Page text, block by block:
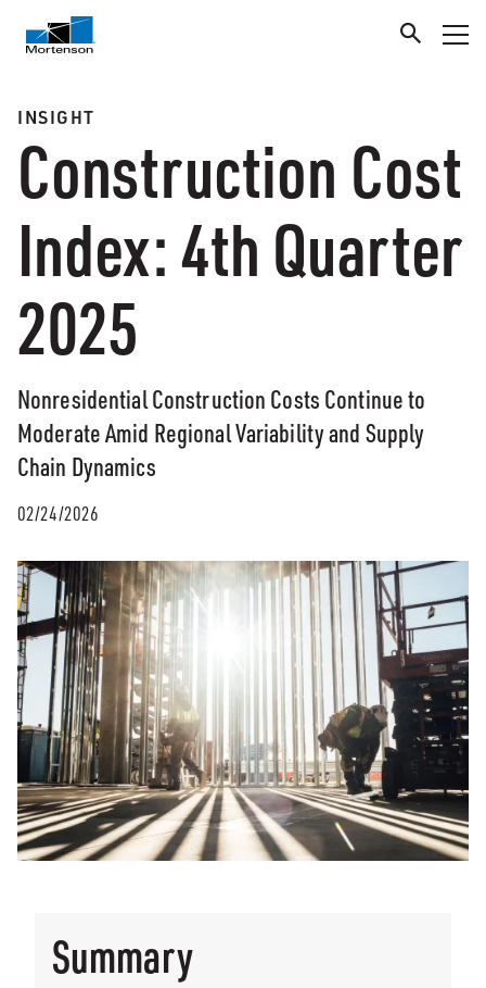
INSIGHT
Construction Cost
Index: 4th Quarter
2025
Nonresidential Construction Costs Continue to
Moderate Amid Regional Variability and Supply
Chain Dynamics
02/24/2026
Summary